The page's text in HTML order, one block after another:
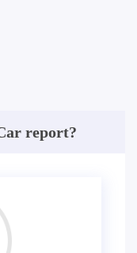
report?